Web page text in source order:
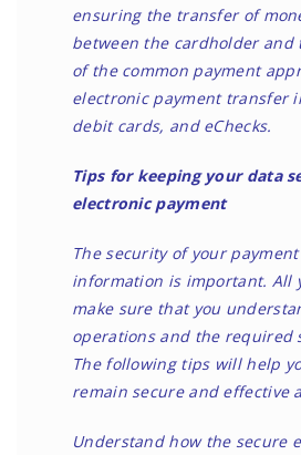
ensuring the transfer of
between the cardholder and
of the common payment
electronic payment transfer
debit cards, and eChecks.
Tips for keeping your data
electronic payment
The security of your
information is important. All
make sure that you
operations and the required
The following tips will help
remain secure and effective
Understand how the secure